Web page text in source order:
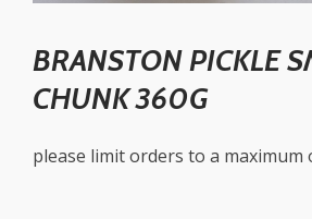
BRANSTON PICKLE
CHUNK 360G
please limit orders to a